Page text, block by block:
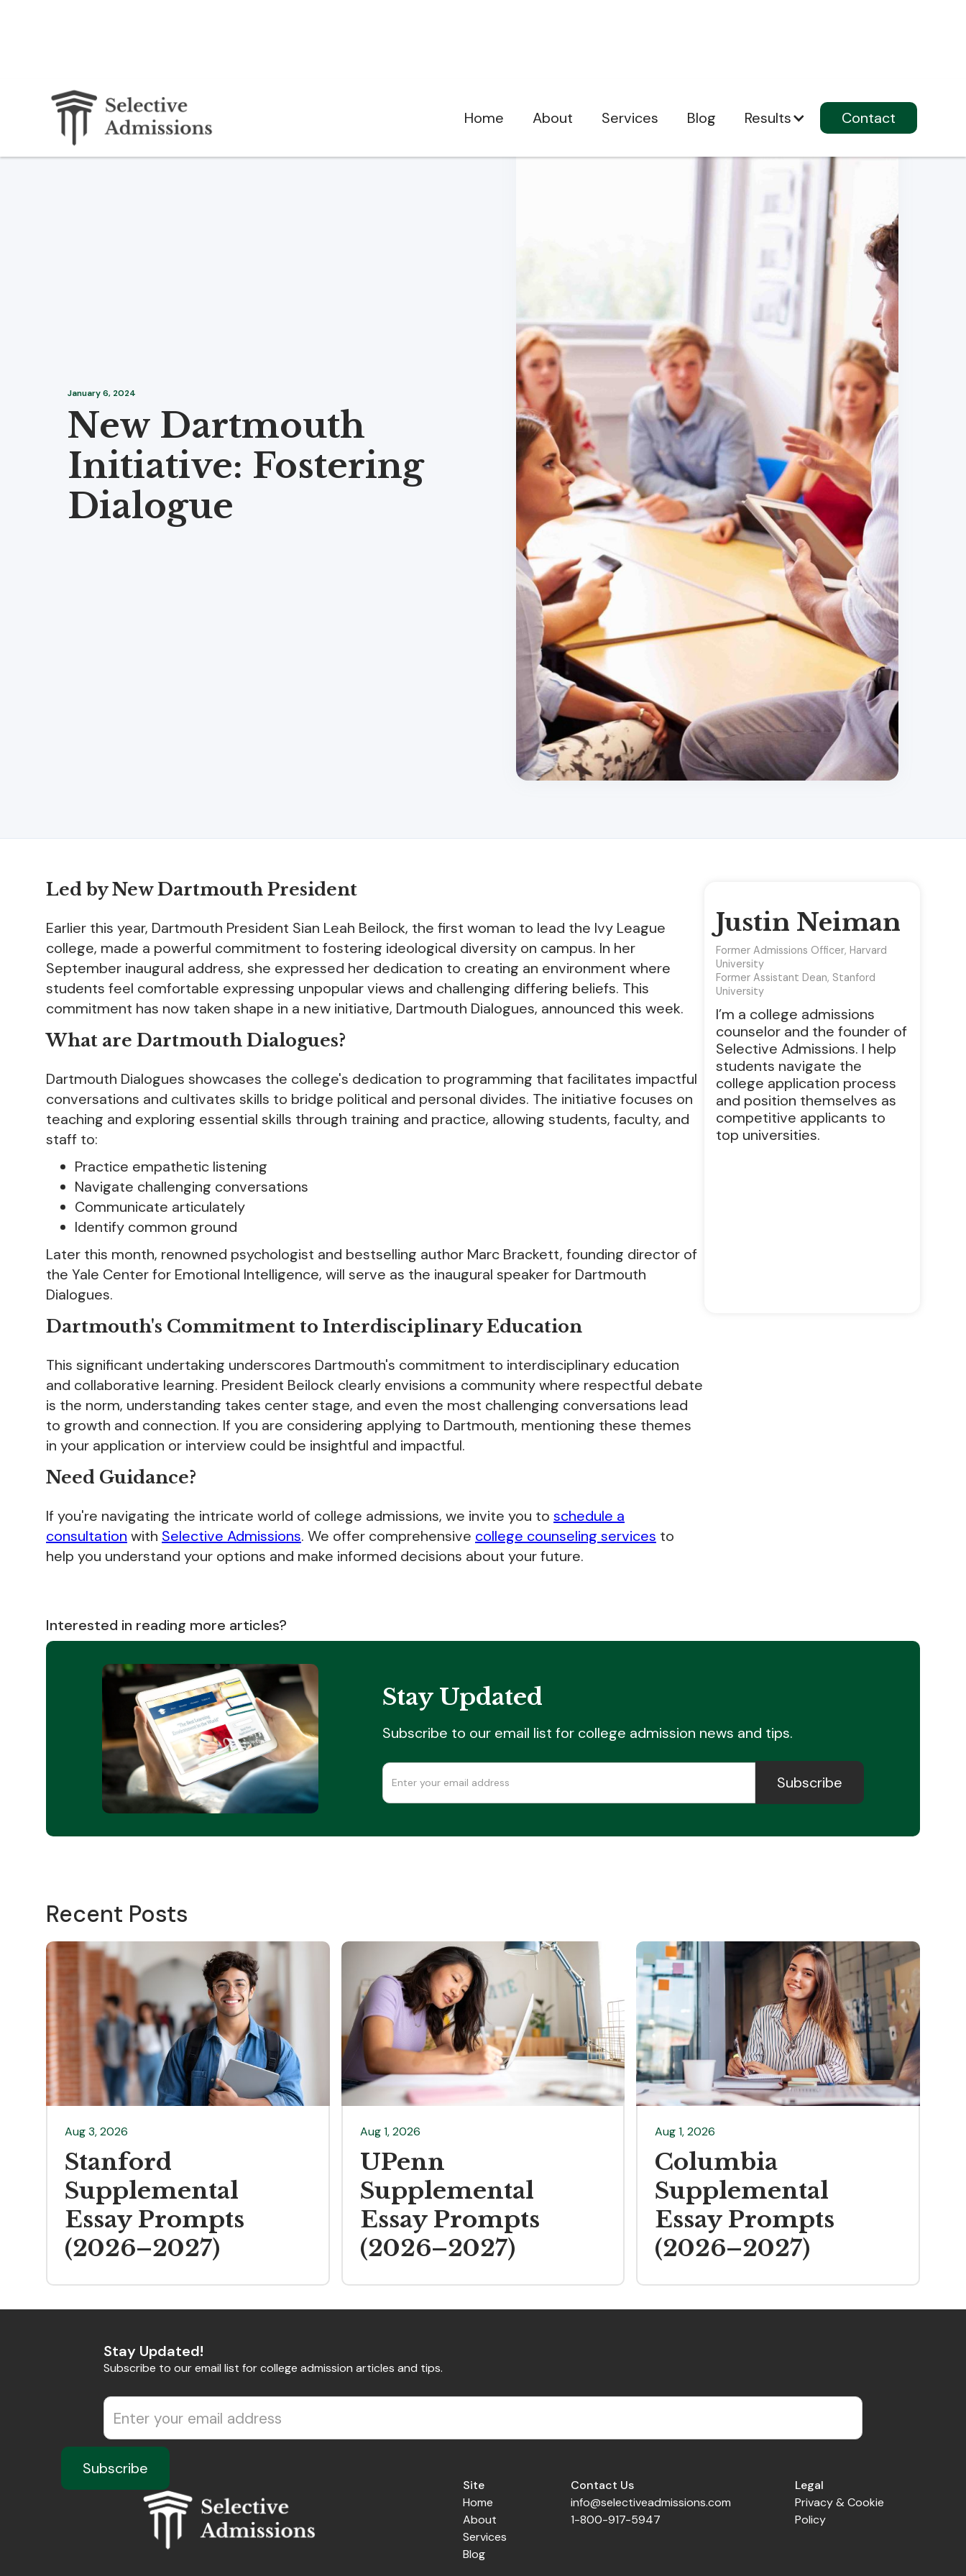
Home About Services Blog Results Contact
January 6, 2024
New Dartmouth
Initiative: Fostering
Dialogue
Led by New Dartmouth President
Earlier this year, Dartmouth President Sian Leah Beilock, the first woman to lead the Ivy League
college, made a powerful commitment to fostering ideological diversity on campus. In her
September inaugural address, she expressed her dedication to creating an environment where
students feel comfortable expressing unpopular views and challenging differing beliefs. This
commitment has now taken shape in a new initiative, Dartmouth Dialogues, announced this week.
What are Dartmouth Dialogues?
Dartmouth Dialogues showcases the college's dedication to programming that facilitates impactful
conversations and cultivates skills to bridge political and personal divides. The initiative focuses on
teaching and exploring essential skills through training and practice, allowing students, faculty, and
staff to:
Practice empathetic listening
Navigate challenging conversations
Communicate articulately
Identify common ground
Later this month, renowned psychologist and bestselling author Marc Brackett, founding director of
the Yale Center for Emotional Intelligence, will serve as the inaugural speaker for Dartmouth
Dialogues.
Dartmouth's Commitment to Interdisciplinary Education
This significant undertaking underscores Dartmouth's commitment to interdisciplinary education
and collaborative learning. President Beilock clearly envisions a community where respectful debate
is the norm, understanding takes center stage, and even the most challenging conversations lead
to growth and connection. If you are considering applying to Dartmouth, mentioning these themes
in your application or interview could be insightful and impactful.
Need Guidance?
If you're navigating the intricate world of college admissions, we invite you to schedule a
consultation with Selective Admissions. We offer comprehensive college counseling services to
help you understand your options and make informed decisions about your future.
Justin Neiman
Former Admissions Officer, Harvard
University
Former Assistant Dean, Stanford
University
I’m a college admissions
counselor and the founder of
Selective Admissions. I help
students navigate the
college application process
and position themselves as
competitive applicants to
top universities.
Interested in reading more articles?
Stay Updated
Subscribe to our email list for college admission news and tips.
Recent Posts
Aug 3, 2026
Stanford
Supplemental
Essay Prompts
(2026–2027)
Aug 1, 2026
UPenn
Supplemental
Essay Prompts
(2026–2027)
Aug 1, 2026
Columbia
Supplemental
Essay Prompts
(2026–2027)
Stay Updated!
Subscribe to our email list for college admission articles and tips.
Site
Home
About
Services
Blog
Contact Us
info@selectiveadmissions.com
1-800-917-5947
Legal
Privacy & Cookie
Policy